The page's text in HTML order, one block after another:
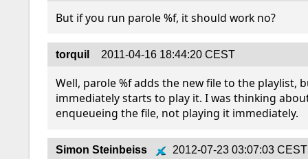
But if you run parole %f, it should work no?
torquil 2011-04-16 18:44:20 CEST
Well, parole %f adds the new file to the playlist,
immediately starts to play it. I was thinking
enqueueing the file, not playing it immediately.
Simon Steinbeiss 2012-07-23 03:07:03 CEST